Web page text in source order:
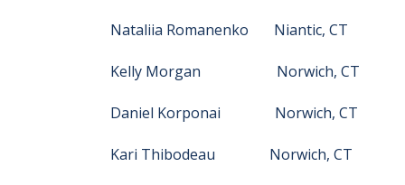
Nataliia Romanenko Niantic, CT
Kelly Morgan Norwich, CT
Daniel Korponai Norwich, CT
Kari Thibodeau Norwich, CT